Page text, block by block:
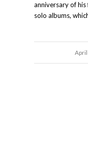
anniversary of
solo albums,
April